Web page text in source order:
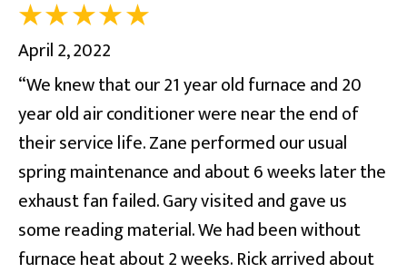
April 2, 2022
“We knew that our 21 year old furnace and 20
year old air conditioner were near the end of
their service life. Zane performed our usual
spring maintenance and about 6 weeks later the
exhaust fan failed. Gary visited and gave us
some reading material. We had been without
furnace heat about 2 weeks. Rick arrived about